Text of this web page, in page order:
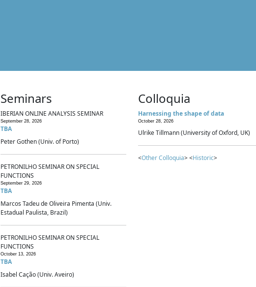
Seminars
IBERIAN ONLINE ANALYSIS SEMINAR
September 28, 2026
TBA
Peter Gothen (Univ. of Porto)
PETRONILHO SEMINAR ON SPECIAL
FUNCTIONS
September 29, 2026
TBA
Marcos Tadeu de Oliveira Pimenta (Univ.
Estadual Paulista, Brazil)
PETRONILHO SEMINAR ON SPECIAL
FUNCTIONS
October 13, 2026
TBA
Isabel Cação (Univ. Aveiro)
Colloquia
Harnessing the shape of data
October 28, 2026
Ulrike Tillmann (University of Oxford, UK)
<Other Colloquia> <Historic>